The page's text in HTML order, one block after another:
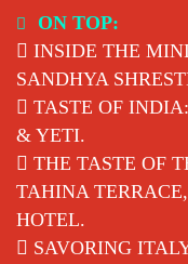
content
ON TOP:
INSIDE THE
SANDHYA
TASTE OF
& YETI.
THE TASTE OF
TAHINA
HOTEL.
SAVORING